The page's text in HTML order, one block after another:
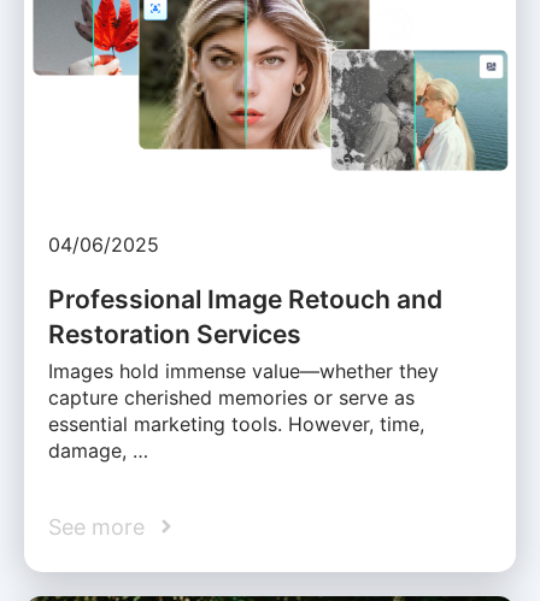
04/06/2025
Professional Image Retouch and
Restoration Services
Images hold immense value—whether they
capture cherished memories or serve as
essential marketing tools. However, time,
damage, …
See more